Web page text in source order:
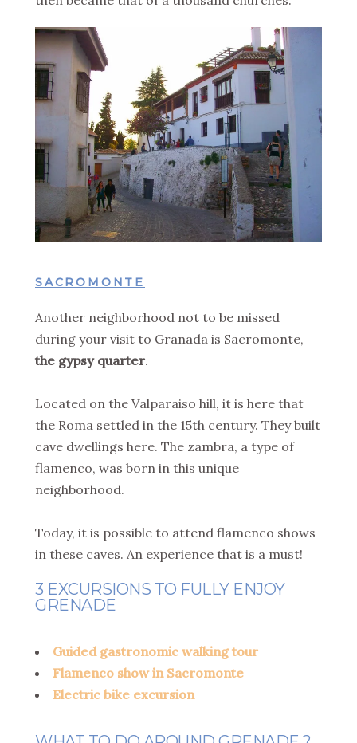
SACROMONTE
Another neighborhood not to be missed
during your visit to Granada is Sacromonte,
the gypsy quarter.
Located on the Valparaiso hill, it is here that
the Roma settled in the 15th century. They built
cave dwellings here. The zambra, a type of
flamenco, was born in this unique
neighborhood.
Today, it is possible to attend flamenco shows
in these caves. An experience that is a must!
3 EXCURSIONS TO FULLY ENJOY
GRENADE
Guided gastronomic walking tour
Flamenco show in Sacromonte
Electric bike excursion